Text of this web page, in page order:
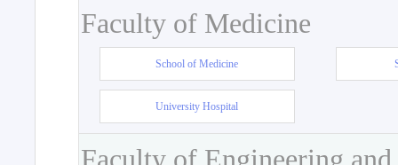
Faculty of Medicine
School of Medicine
University Hospital